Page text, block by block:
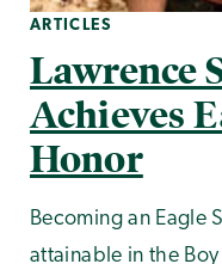
ARTICLES
Lawrence
Achieves
Honor
Becoming an Eagle
attainable in the